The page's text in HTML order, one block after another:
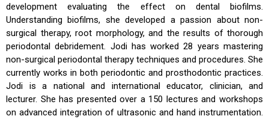
development evaluating the effect on dental biofilms.
Understanding biofilms, she developed a passion about non-
surgical therapy, root morphology, and the results of thorough
periodontal debridement. Jodi has worked 28 years mastering
non-surgical periodontal therapy techniques and procedures. She
currently works in both periodontic and prosthodontic practices.
Jodi is a national and international educator, clinician, and
lecturer. She has presented over a 150 lectures and workshops
on advanced integration of ultrasonic and hand instrumentation.